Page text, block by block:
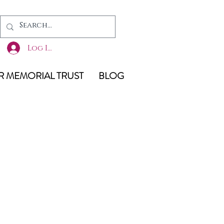
Log In
MEMORIAL TRUST BLOG